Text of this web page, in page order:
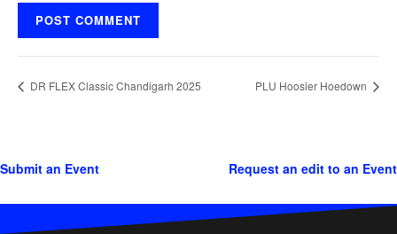
DR FLEX Classic Chandigarh 2025 PLU Hoosier Hoedown
Submit an Event Request an edit to an Event